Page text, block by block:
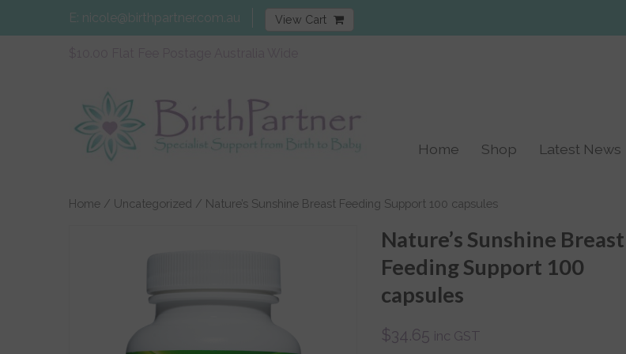
E: nicole@birthpartner.com.au View Cart
Home
Shop
Labour TENS
Machines
Latest News
Home / Uncategorized / Nature’s Sunshine Breast Feeding Support 100 capsules
Nature’s Sunshine Breast
Feeding Support 100
capsules
$34.65 inc GST